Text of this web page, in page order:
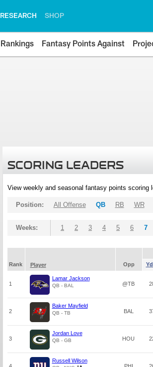
RESEARCH SHOP
Rankings Fantasy Points Against
SCORING LEADERS
View weekly and seasonal fantasy points
Position: All Offense QB RB WR
Weeks: 1 2 3 4 5 6 7
Rank
Player Opp
1
Lamar Jackson
QB - BAL @TB
2
Baker Mayfield
QB - TB BAL
3
Jordan Love
QB - GB HOU
Russell Wilson